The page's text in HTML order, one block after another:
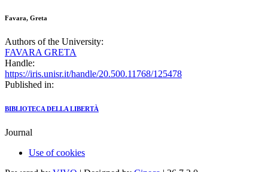
Favara, Greta
Authors of the University:
FAVARA GRETA
Handle:
https://iris.unisr.it/handle/20.500.11768/125478
Published in:
BIBLIOTECA DELLA LIBERTÀ
Journal
Use of cookies